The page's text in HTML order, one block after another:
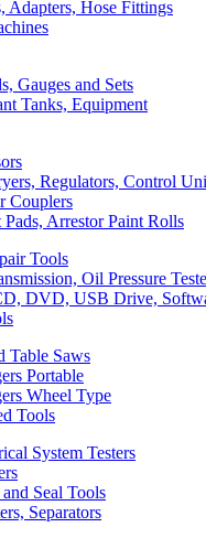
Adapters, Hose Fittings
Gauges and Sets
Tanks, Equipment
Regulators, Control
Couplers
Arrestor Paint Rolls
Tools
Oil Pressure
DVD, USB Drive,
Table Saws
Portable
Wheel Type
Tools
System Testers
Seal Tools
Separators